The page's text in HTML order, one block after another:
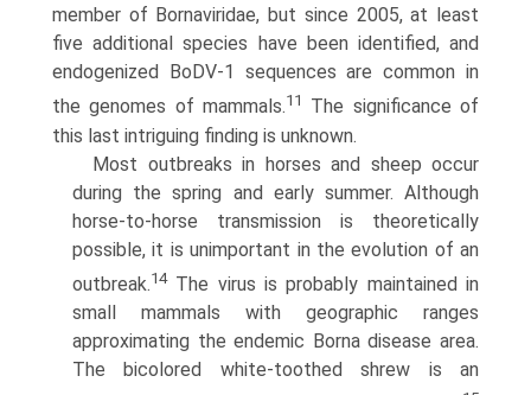
member of Bornaviridae, but since 2005, at least
five additional species have been identified, and
endogenized BoDV-1 sequences are common in
the genomes of mammals.11
The significance of
this last intriguing finding is unknown.
Most outbreaks in horses and sheep occur
during the spring and early summer. Although
horse-to-horse transmission is theoretically
possible, it is unimportant in the evolution of an
outbreak.14The virus is probably maintained in
small mammals with geographic ranges
approximating the endemic Borna disease area.
The bicolored white-toothed shrew is an